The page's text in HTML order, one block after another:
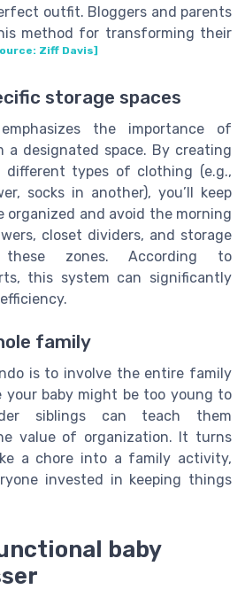
outfit. Bloggers and parents
method for transforming their
Ziff Davis]
storage spaces
the importance of
a designated space. By creating
different types of clothing (e.g.,
socks in another), you’ll keep
organized and avoid the morning
closet dividers, and storage
zones. According to
this system can significantly
family
is to involve the entire family
your baby might be too young to
siblings can teach them
value of organization. It turns
a chore into a family activity,
invested in keeping things
baby